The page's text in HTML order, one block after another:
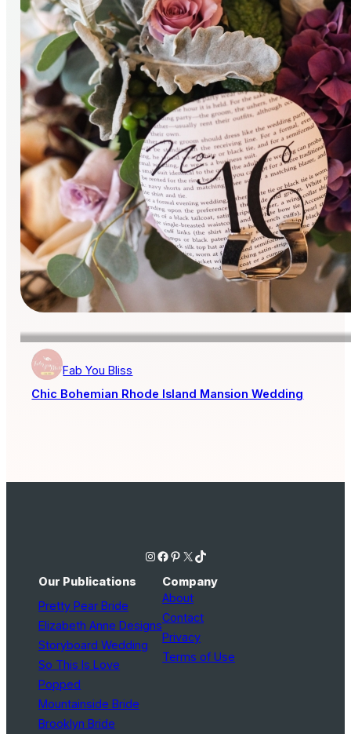
Fab You Bliss
Chic Bohemian Rhode Island Mansion Wedding
Instagram Facebook Pinterest X TikTok
Our Publications
Pretty Pear Bride
Elizabeth Anne Designs
Storyboard Wedding
So This Is Love
Popped
Mountainside Bride
Brooklyn Bride
Company
About
Contact
Privacy
Terms of Use